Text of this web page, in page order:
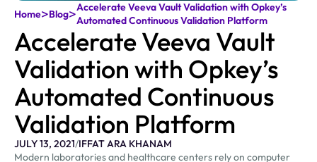
Home>Blog>Accelerate Veeva Vault Validation with Opkey’s
Automated Continuous Validation Platform
Accelerate Veeva Vault
Validation with Opkey’s
Automated Continuous
Validation Platform
JULY 13, 2021/IFFAT ARA KHANAM
Modern laboratories and healthcare centers rely on computer